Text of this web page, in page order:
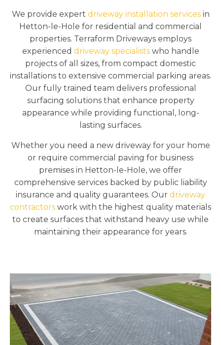
We provide expert driveway installation servicesin
Hetton-le-Hole for residential and commercial
properties. Terraform Driveways employs
experienced driveway specialistswho handle
projects of all sizes, from compact domestic
installations to extensive commercial parking areas.
Our fully trained team delivers professional
surfacing solutions that enhance property
appearance while providing functional, long-
lasting surfaces.
Whether you need a new driveway for your home
or require commercial paving for business
premises in Hetton-le-Hole, we offer
comprehensive services backed by public liability
insurance and quality guarantees. Our driveway
contractors work with the highest quality materials
to create surfaces that withstand heavy use while
maintaining their appearance for years.